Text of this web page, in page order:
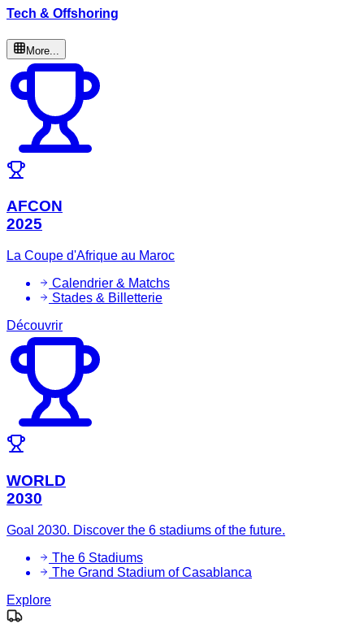
Tech & Offshoring
More...
AFCON
2025
La Coupe d'Afrique au Maroc
Calendrier & Matchs
Stades & Billetterie
Découvrir
WORLD
2030
Goal 2030. Discover the 6 stadiums of the future.
The 6 Stadiums
The Grand Stadium of Casablanca
Explore